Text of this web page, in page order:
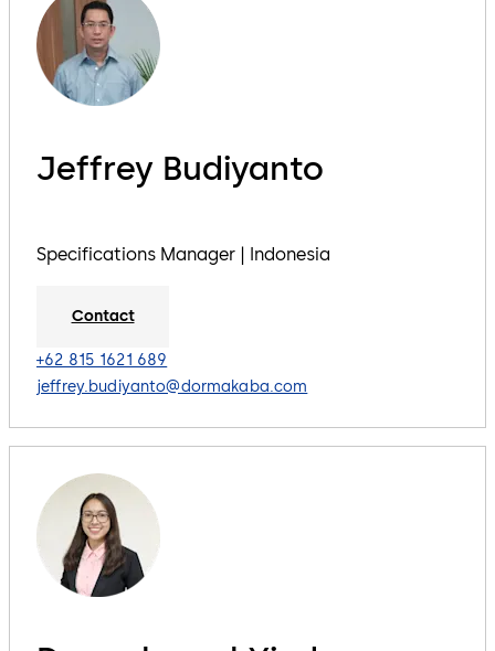
Jeffrey Budiyanto
Specifications Manager | Indonesia
Contact
+62 815 1621 689
jeffrey.budiyanto@dormakaba.com